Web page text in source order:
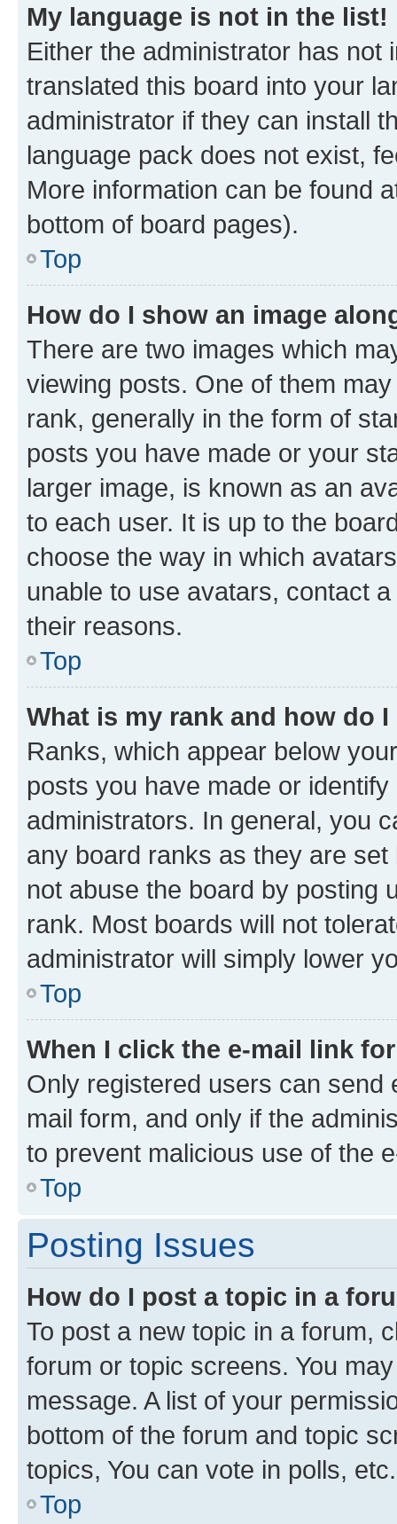
My language is not in the list!
Either the administrator has not
translated this board into your
administrator if they can install
language pack does not exist,
More information can be found
bottom of board pages).
Top
How do I show an image
There are two images which
viewing posts. One of them
rank, generally in the form of
posts you have made or your
larger image, is known as an
to each user. It is up to the
choose the way in which
unable to use avatars, contact
their reasons.
Top
What is my rank and how do
Ranks, which appear below
posts you have made or
administrators. In general, you
any board ranks as they are
not abuse the board by posting
rank. Most boards will not
administrator will simply lower
Top
When I click the e-mail link
Only registered users can send
mail form, and only if the
to prevent malicious use of the
Top
Posting Issues
How do I post a topic in a
To post a new topic in a forum,
forum or topic screens. You
message. A list of your
bottom of the forum and topic
topics, You can vote in polls, etc.
Top